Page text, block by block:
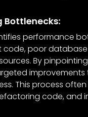
performance
code, poor
By
This process
code, and